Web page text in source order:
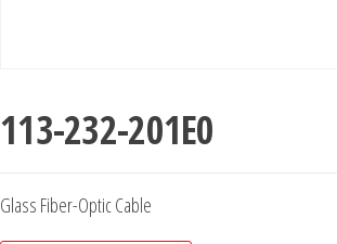
113-232-201E0
Glass Fiber-Optic Cable